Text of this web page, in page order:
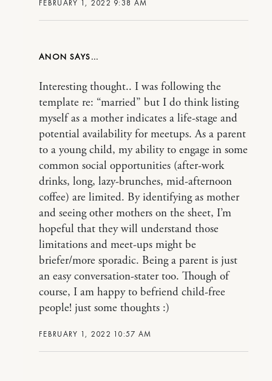
FEBRUARY 1, 2022 9:38 AM
ANON
FEBRUARY 1, 2022 10:57 AM
Interesting thought.. I was following the
template re: “married” but I do think listing
myself as a mother indicates a life-stage and
potential availability for meetups. As a parent
to a young child, my ability to engage in some
common social opportunities (after-work
drinks, long, lazy-brunches, mid-afternoon
coffee) are limited. By identifying as mother
and seeing other mothers on the sheet, I’m
hopeful that they will understand those
limitations and meet-ups might be
briefer/more sporadic. Being a parent is just
an easy conversation-stater too. Though of
course, I am happy to befriend child-free
people! just some thoughts :)